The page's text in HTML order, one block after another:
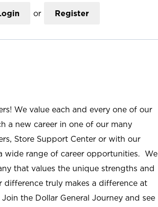
or Register
We value each and every one of our
a new career in one of our many
Store Support Center or with our
wide range of career opportunities. We
that values the unique strengths and
difference truly makes a difference at
the Dollar General Journey and see